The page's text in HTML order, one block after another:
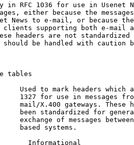
in RFC 1036 for use in Usenet
either because the
News to e-mail, or because
clients supporting both e-mail
headers are not standardized
should be handled with caution
tables
Used to mark headers which
1327 for use in messages
mail/X.400 gateways. These
been standardized for
exchange of messages
based systems.
Informational